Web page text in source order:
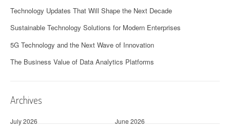
Technology Updates That Will Shape the Next Decade
Sustainable Technology Solutions for Modern Enterprises
5G Technology and the Next Wave of Innovation
The Business Value of Data Analytics Platforms
Archives
July 2026
June 2026